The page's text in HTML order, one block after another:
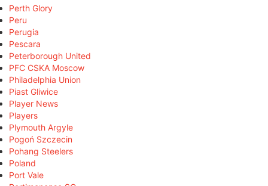
Perth Glory
Peru
Perugia
Pescara
Peterborough United
PFC CSKA Moscow
Philadelphia Union
Piast Gliwice
Player News
Players
Plymouth Argyle
Pogoń Szczecin
Pohang Steelers
Poland
Port Vale